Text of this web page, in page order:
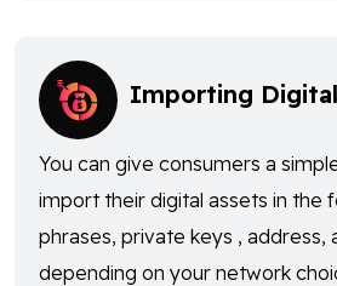
Importing
You can give consumers a
import their digital assets in the
phrases, private keys , address,
depending on your network